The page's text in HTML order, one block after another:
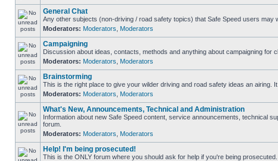
General Chat
Any other subjects (non-driving / road safety topics) that Safe Speed users may
Moderators: Moderators Moderators
Campaigning
Discussion about ideas, contacts, methods and anything about campaigning for
Moderators: Moderators Moderators
Brainstorming
This is the right place to give your wilder driving and road safety ideas an airing.
Moderators: Moderators Moderators
What's New, Announcements, Technical and Administration
Information about new Safe Speed content, service announcements, technical
forum.
Moderators: Moderators Moderators
Help! I'm being prosecuted!
This is the ONLY forum where you should ask for help if you're being